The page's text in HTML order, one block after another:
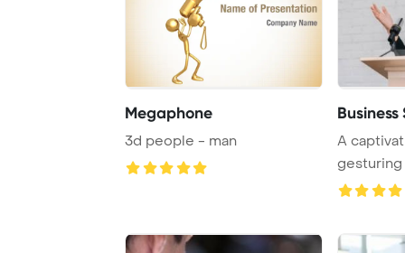
Megaphone
3d people - man
A
gesturing